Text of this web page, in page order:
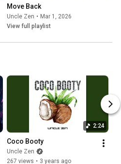
Move Back
Uncle Zen • Mar 1, 2026
View full playlist
2:24
Coco Booty
Uncle Zen
267 views • 3 years ago